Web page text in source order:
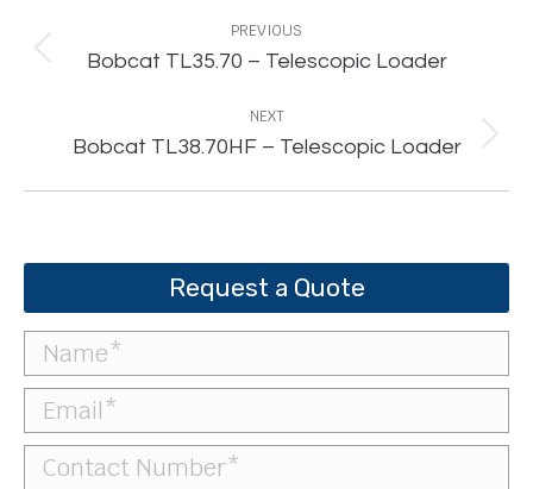
navigation
PREVIOUS
Previous
Bobcat TL35.70 – Telescopic Loader
NEXT
Next
Bobcat TL38.70HF – Telescopic Loader
Request a Quote